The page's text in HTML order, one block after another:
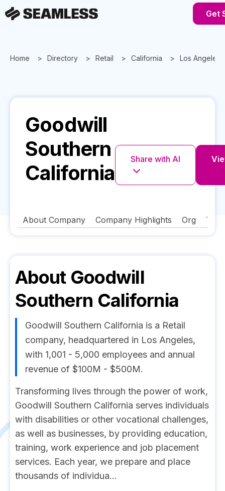
Get
Home Directory Retail California Los Angeles
Goodwill
Southern
California
Share with AI
About Company Company Highlights Org
About Goodwill
Southern California
Goodwill Southern California is a Retail
company, headquartered in Los Angeles,
with 1,001 - 5,000 employees and annual
revenue of $100M - $500M.
Transforming lives through the power of work,
Goodwill Southern California serves individuals
with disabilities or other vocational challenges,
as well as businesses, by providing education,
training, work experience and job placement
services. Each year, we prepare and place
thousands of individua...